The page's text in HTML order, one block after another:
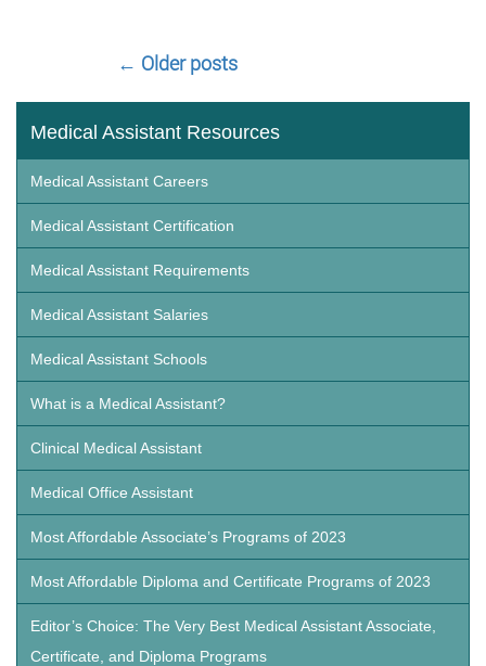
← Older posts
Medical Assistant Resources
Medical Assistant Careers
Medical Assistant Certification
Medical Assistant Requirements
Medical Assistant Salaries
Medical Assistant Schools
What is a Medical Assistant?
Clinical Medical Assistant
Medical Office Assistant
Most Affordable Associate’s Programs of 2023
Most Affordable Diploma and Certificate Programs of 2023
Editor’s Choice: The Very Best Medical Assistant Associate,
Certificate, and Diploma Programs